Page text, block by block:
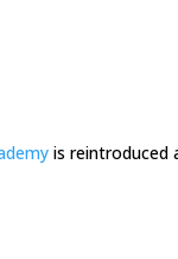
is reintroduced